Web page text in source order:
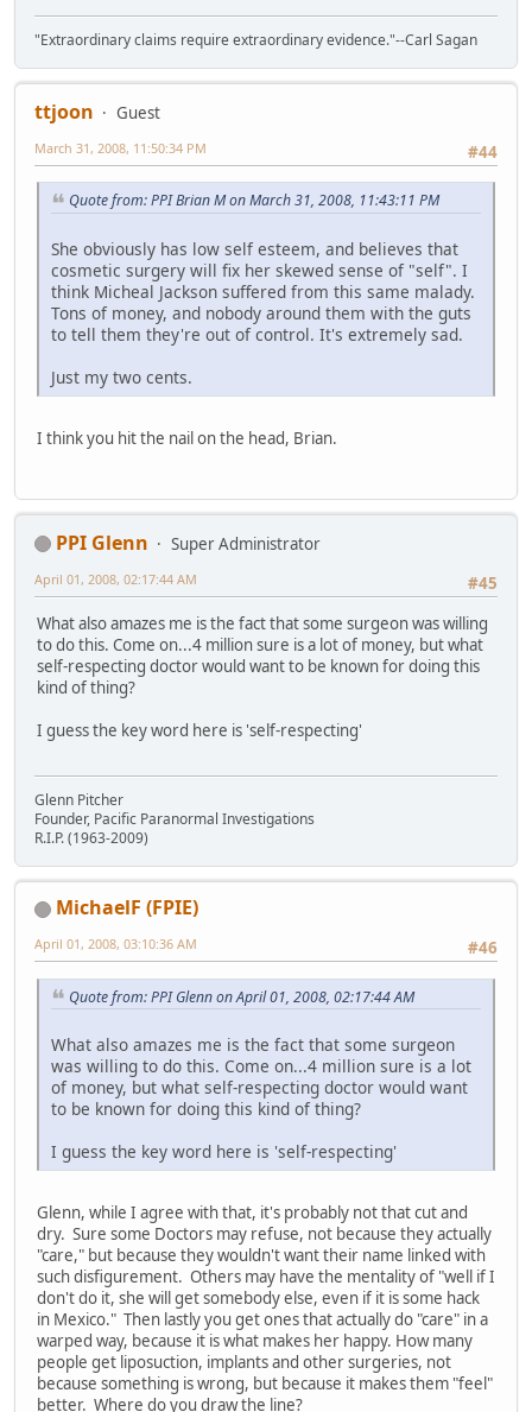
"Extraordinary claims require extraordinary evidence."--Carl Sagan
ttjoon
Guest
#44
March 31, 2008, 11:50:34 PM
Quote from: PPI Brian M on March 31, 2008, 11:43:11 PM
She obviously has low self esteem, and believes that
cosmetic surgery will fix her skewed sense of "self". I
think Micheal Jackson suffered from this same malady.
Tons of money, and nobody around them with the guts
to tell them they're out of control. It's extremely sad.
Just my two cents.
I think you hit the nail on the head, Brian.
PPI Glenn
Super Administrator
#45
April 01, 2008, 02:17:44 AM
What also amazes me is the fact that some surgeon was willing
to do this. Come on...4 million sure is a lot of money, but what
self-respecting doctor would want to be known for doing this
kind of thing?
I guess the key word here is 'self-respecting'
Glenn Pitcher
Founder, Pacific Paranormal Investigations
R.I.P. (1963-2009)
MichaelF (FPIE)
#46
April 01, 2008, 03:10:36 AM
Quote from: PPI Glenn on April 01, 2008, 02:17:44 AM
What also amazes me is the fact that some surgeon
was willing to do this. Come on...4 million sure is a lot
of money, but what self-respecting doctor would want
to be known for doing this kind of thing?
I guess the key word here is 'self-respecting'
Glenn, while I agree with that, it's probably not that cut and
dry. Sure some Doctors may refuse, not because they actually
"care," but because they wouldn't want their name linked with
such disfigurement. Others may have the mentality of "well if I
don't do it, she will get somebody else, even if it is some hack
in Mexico." Then lastly you get ones that actually do "care" in a
warped way, because it is what makes her happy. How many
people get liposuction, implants and other surgeries, not
because something is wrong, but because it makes them "feel"
better. Where do you draw the line?